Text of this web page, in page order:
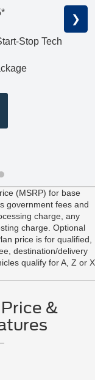
Stop Tech
❯
(MSRP) for base
government fees and
charge, any
charge. Optional
price is for qualified,
destination/delivery
qualify for A, Z or X
&